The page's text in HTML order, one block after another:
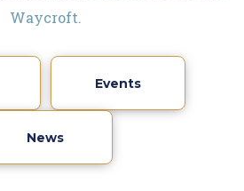
Waycroft.
Events
News